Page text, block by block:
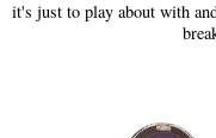
it's just to play about with